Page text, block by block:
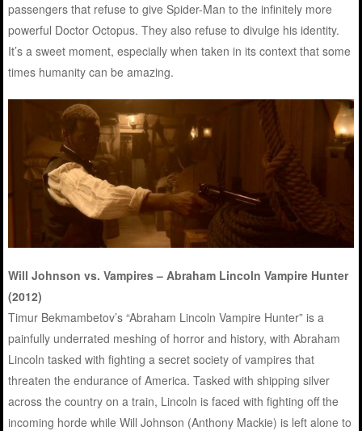
passengers that refuse to give Spider-Man to the infinitely more
powerful Doctor Octopus. They also refuse to divulge his identity.
It’s a sweet moment, especially when taken in its context that some
times humanity can be amazing.
Will Johnson vs. Vampires – Abraham Lincoln Vampire Hunter
(2012)
Timur Bekmambetov’s “Abraham Lincoln Vampire Hunter” is a
painfully underrated meshing of horror and history, with Abraham
Lincoln tasked with fighting a secret society of vampires that
threaten the endurance of America. Tasked with shipping silver
across the country on a train, Lincoln is faced with fighting off the
incoming horde while Will Johnson (Anthony Mackie) is left alone to